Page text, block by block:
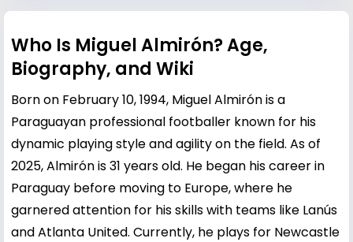
Who Is Miguel Almirón? Age,
Biography, and Wiki
Born on February 10, 1994, Miguel Almirón is a
Paraguayan professional footballer known for his
dynamic playing style and agility on the field. As of
2025, Almirón is 31 years old. He began his career in
Paraguay before moving to Europe, where he
garnered attention for his skills with teams like Lanús
and Atlanta United. Currently, he plays for Newcastle